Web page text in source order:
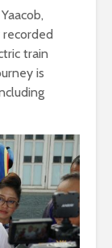
train
is